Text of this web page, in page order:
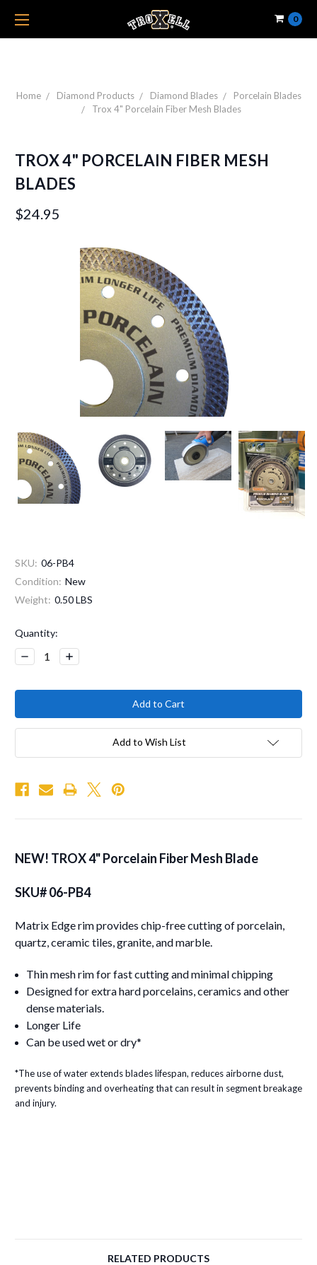
0
Home Diamond Products Diamond Blades
Porcelain Blades
Trox 4" Porcelain Fiber Mesh Blades
TROX 4" PORCELAIN FIBER MESH
BLADES
$24.95
SKU: 06-PB4
Condition: New
Weight: 0.50 LBS
Current
Stock:
Quantity:
Decrease
Quantity:
Increase
Quantity:
Add to Wish List
NEW! TROX4"Porcelain Fiber Mesh Blade
SKU# 06-PB4
Matrix Edge rim provides chip-free cutting of porcelain,
quartz, ceramic tiles, granite, and marble.
Thin mesh rim for fast cutting and minimal chipping
Designed for extra hard porcelains, ceramics and other
dense materials.
Longer Life
Can be used wet or dry*
*The use of water extends blades lifespan, reduces airborne dust,
prevents binding and overheating that can result in segment breakage
and injury.
RELATED PRODUCTS